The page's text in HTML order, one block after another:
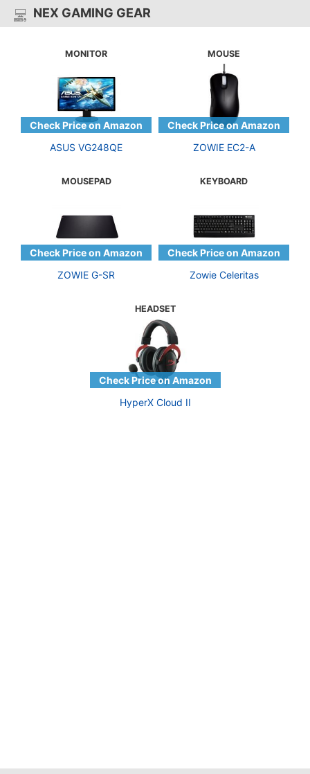
NEX GAMING GEAR
MONITOR
ASUS VG248QE
MOUSE
ZOWIE EC2-A
MOUSEPAD
ZOWIE G-SR
KEYBOARD
Zowie Celeritas
HEADSET
HyperX Cloud II